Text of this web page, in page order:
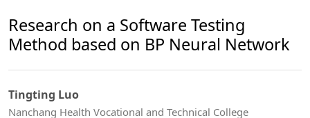
Research on a Software Testing
Method based on BP Neural Network
Tingting Luo
Nanchang Health Vocational and Technical College